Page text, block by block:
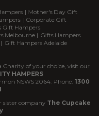
| Mother's Day Gift
| Corporate Gift
Gift Hampers
Melbourne | Gifts Hampers
| Gift Hampers Adelaide
Charity of your choice, visit our
HAMPERS
NSWS 2064. Phone: 1300
sister company The Cupcake